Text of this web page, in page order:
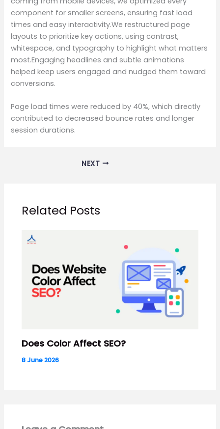
component for smaller screens, ensuring fast load
times and easy interactivity.We restructured page
layouts to prioritize key actions, using contrast,
whitespace, and typography to highlight what matters
most.Engaging headlines and subtle animations
helped keep users engaged and nudged them toward
conversions.
Page load times were reduced by 40%, which directly
contributed to decreased bounce rates and longer
session durations.
NEXT
Related Posts
Does Color Affect SEO?
8 June 2026